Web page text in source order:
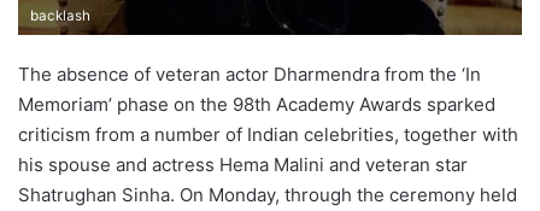
backlash
The absence of veteran actor Dharmendra from the ‘In
Memoriam’ phase on the 98th Academy Awards sparked
criticism from a number of Indian celebrities, together with
his spouse and actress Hema Malini and veteran star
Shatrughan Sinha. On Monday, through the ceremony held